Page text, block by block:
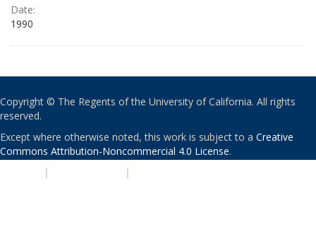
Date:
1990
Copyright © The Regents of the University of California. All rights
reserved.
Except where otherwise noted, this work is subject to a Creative
Commons Attribution-Noncommercial 4.0 License.
| |